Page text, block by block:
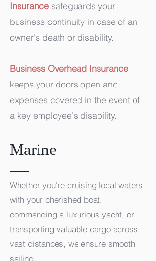
Insurance safeguards your
business continuity in case of an
owner's death or disability.
Business Overhead Insurance
keeps your doors open and
expenses covered in the event of
a key employee's disability.
Marine
Whether you're cruising local waters
with your cherished boat,
commanding a luxurious yacht, or
transporting valuable cargo across
vast distances, we ensure smooth
sailing.